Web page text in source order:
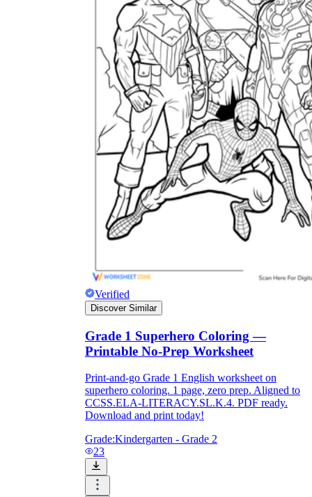
The importance of worksheets
in teaching and learning
Printable worksheets
excellent learning
resource for students
organizing their thoughts, applying learned
concepts and principles, and using study skills
such as thinking and logical reasoning to solve
What do our printable
worksheets cover?
Worksheetzone
value of writing
to practice educational content
Verified
Discover Similar
Grade 1 Superhero Coloring —
Printable No-Prep Worksheet
Print-and-go Grade 1 English worksheet on
superhero coloring. 1 page, zero prep. Aligned to
CCSS.ELA-LITERACY.SL.K.4. PDF ready.
Download and print today!
Grade:Kindergarten - Grade 2
23